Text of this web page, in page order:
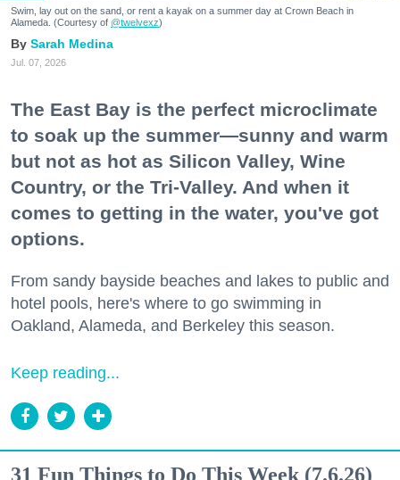
Swim, lay out on the sand, or rent a kayak on a summer day at Crown Beach in
Alameda. (Courtesy of @twelvexz)
Sarah Medina
Jul. 07, 2026
The East Bay is the perfect microclimate
to soak up the summer—sunny and warm
but not as hot as Silicon Valley, Wine
Country, or the Tri-Valley. And when it
comes to getting in the water, you've got
options.
From sandy bayside beaches and lakes to public and
hotel pools, here's where to go swimming in
Oakland, Alameda, and Berkeley this season.
Keep reading...
31 Fun Things to Do This Week (7.6.26)